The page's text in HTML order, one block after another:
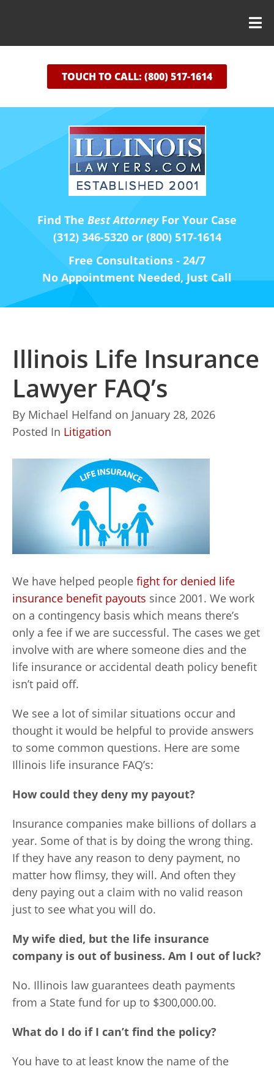
TOUCH TO CALL: (800) 517-1614
Find The Best AttorneyFor Your Case
(312) 346-5320 or (800) 517-1614
Free Consultations - 24/7
No Appointment Needed, Just Call
Illinois Life Insurance
Lawyer FAQ’s
By Michael Helfand on January 28, 2026
Posted In Litigation
We have helped people fight for denied life
insurance benefit payouts since 2001. We work
on a contingency basis which means there’s
only a fee if we are successful. The cases we get
involve with are where someone dies and the
life insurance or accidental death policy benefit
isn’t paid off.
We see a lot of similar situations occur and
thought it would be helpful to provide answers
to some common questions. Here are some
Illinois life insurance FAQ’s:
How could they deny my payout?
Insurance companies make billions of dollars a
year. Some of that is by doing the wrong thing.
If they have any reason to deny payment, no
matter how flimsy, they will. And often they
deny paying out a claim with no valid reason
just to see what you will do.
My wife died, but the life insurance
company is out of business. Am I out of luck?
No. Illinois law guarantees death payments
from a State fund for up to $300,000.00.
What do I do if I can’t find the policy?
You have to at least know the name of the